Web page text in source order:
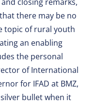
there may be no
topic of rural youth
an enabling
the personal
of International
for IFAD at BMZ,
bullet when it